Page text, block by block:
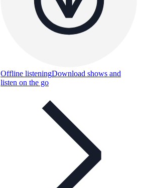
Offline listeningDownload shows and
listen on the go